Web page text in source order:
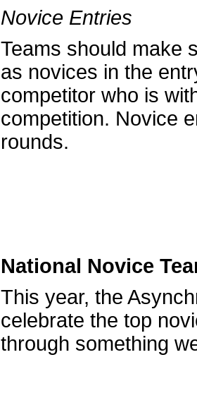
Novice Entries
Teams should make
as novices in the
competitor who is
competition. Novice
rounds.
National Novice
This year, the
celebrate the top
through something